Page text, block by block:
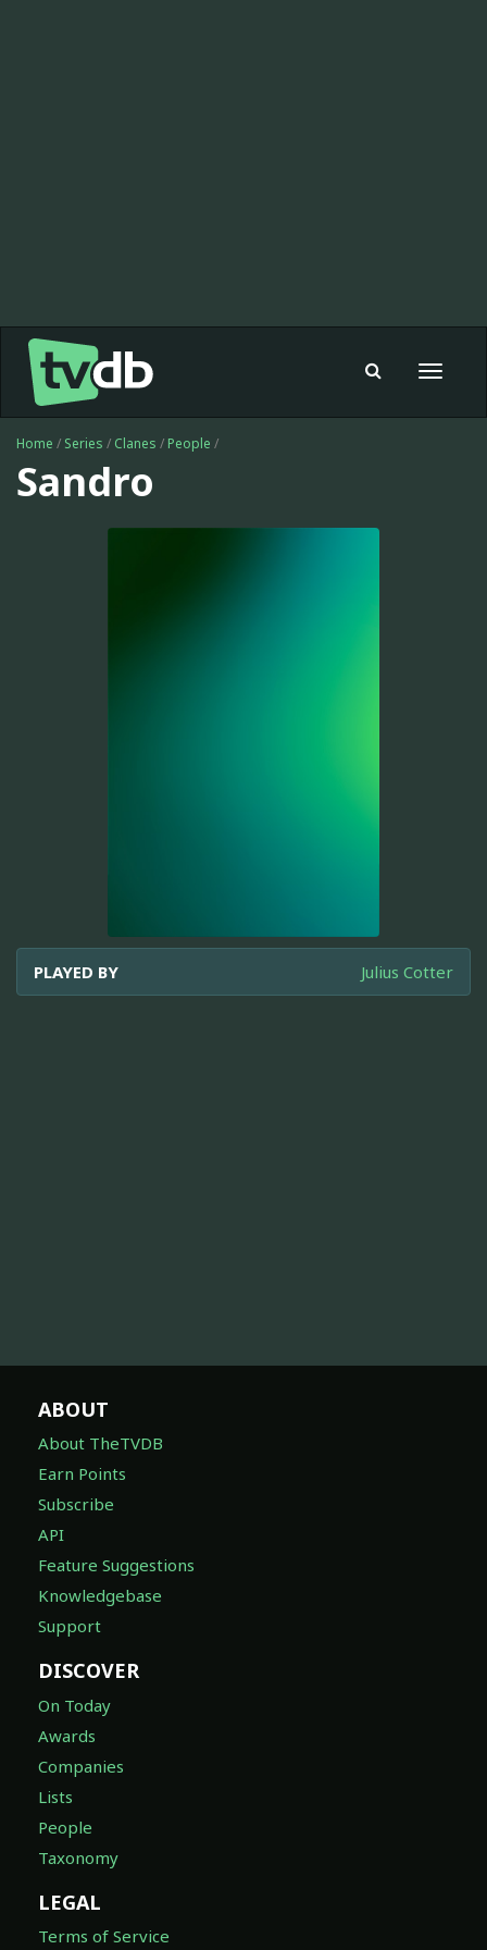
Toggle
Home / Series / Clanes / People /
Sandro
PLAYED BY Julius Cotter
ABOUT
About TheTVDB
Earn Points
Subscribe
API
Feature Suggestions
Knowledgebase
Support
DISCOVER
On Today
Awards
Companies
Lists
People
Taxonomy
LEGAL
Terms of Service